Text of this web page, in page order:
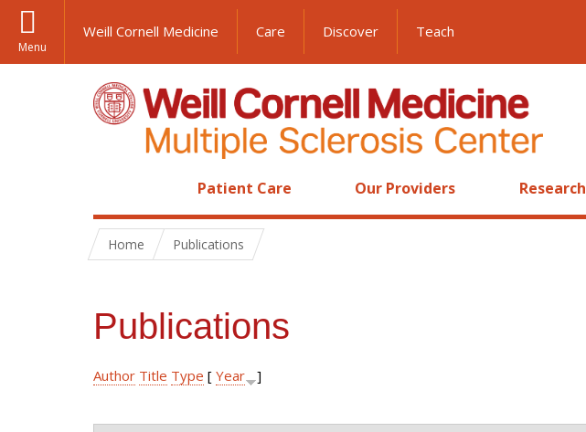
Menu
Weill Cornell Medicine Care Discover Teach
Patient Care Our Providers Research
Home Publications
Publications
Author Title Type [ Year ]